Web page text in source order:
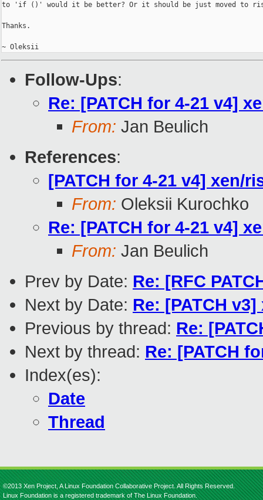
to 'if ()' would it be better? Or it should be just moved to
Thanks.
Follow-Ups:
Re: [PATCH for 4-21 v4]
From: Jan Beulich
References:
[PATCH for 4-21 v4] xen/
From: Oleksii Kurochko
Re: [PATCH for 4-21 v4]
From: Jan Beulich
Prev by Date: Re: [RFC
Next by Date: Re: [PATCH
Previous by thread: Re:
Next by thread: Re: [PATCH
Index(es):
Date
Thread
©2013 Xen Project, A Linux Foundation Collaborative Project. All Rights Reserved.
Linux Foundation is a registered trademark of The Linux Foundation.